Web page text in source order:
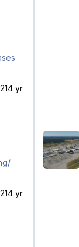
4 yr
4 yr